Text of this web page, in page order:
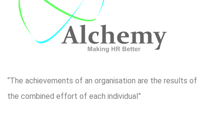
“The achievements of an organisation are the results of
the combined effort of each individual”